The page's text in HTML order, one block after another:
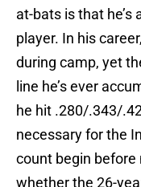
at-bats is that
player. In his
during camp, yet
line he’s ever
he hit .280/.343/
necessary for the
count begin
whether the 26-